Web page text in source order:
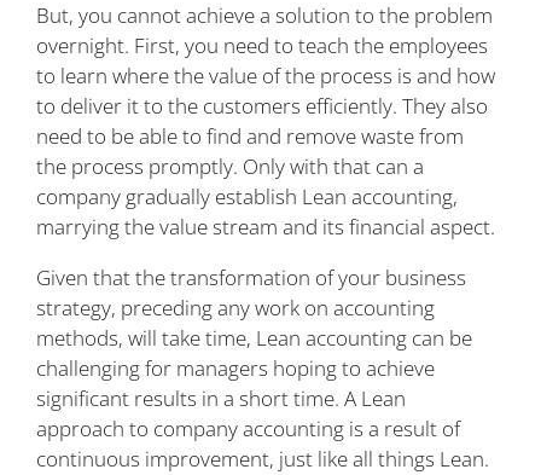
But, you cannot achieve a solution to the problem
overnight. First, you need to teach the employees
to learn where the value of the process is and how
to deliver it to the customers efficiently. They also
need to be able to find and remove waste from
the process promptly. Only with that can a
company gradually establish Lean accounting,
marrying the value stream and its financial aspect.
Given that the transformation of your business
strategy, preceding any work on accounting
methods, will take time, Lean accounting can be
challenging for managers hoping to achieve
significant results in a short time. A Lean
approach to company accounting is a result of
continuous improvement, just like all things Lean.